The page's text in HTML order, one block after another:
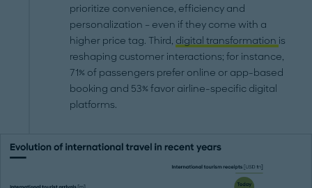
prioritize convenience, efficiency and
personalization – even if they come with a
higher price tag. Third, digital transformation is
reshaping customer interactions; for instance,
71% of passengers prefer online or app-based
booking and 53% favor airline-specific digital
platforms.